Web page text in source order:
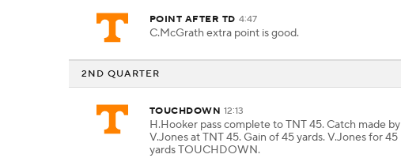
POINT AFTER TD 4:47
C.McGrath extra point is good.
2ND QUARTER
TOUCHDOWN 12:13
H.Hooker pass complete to TNT 45. Catch made by
V.Jones at TNT 45. Gain of 45 yards. V.Jones for 45
yards TOUCHDOWN.